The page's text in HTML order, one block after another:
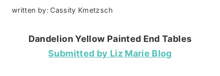
written by: Cassity Kmetzsch
Dandelion Yellow Painted End Tables
Submitted by Liz Marie Blog